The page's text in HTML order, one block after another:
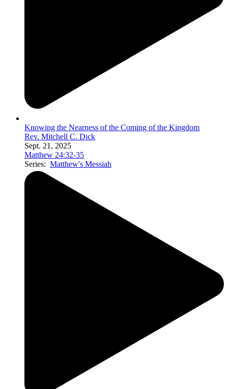
Knowing the Nearness of the Coming of the Kingdom
Rev. Mitchell C. Dick
Sept. 21, 2025
Matthew 24:32-35
Series: Matthew's Messiah